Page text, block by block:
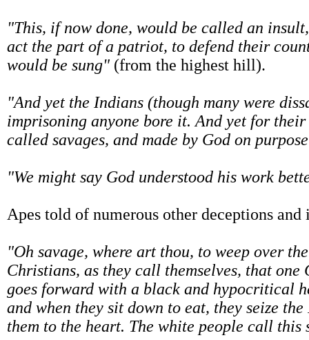
"This, if now done, would be called an
act the part of a patriot, to defend their
would be sung" (from the highest hill).
"And yet the Indians (though many were
imprisoning anyone bore it. And yet for
called savages, and made by God on
"We might say God understood his work
Apes told of numerous other deceptions
"Oh savage, where art thou, to weep over
Christians, as they call themselves, that
goes forward with a black and hypocritical
and when they sit down to eat, they seize
them to the heart. The white people call this